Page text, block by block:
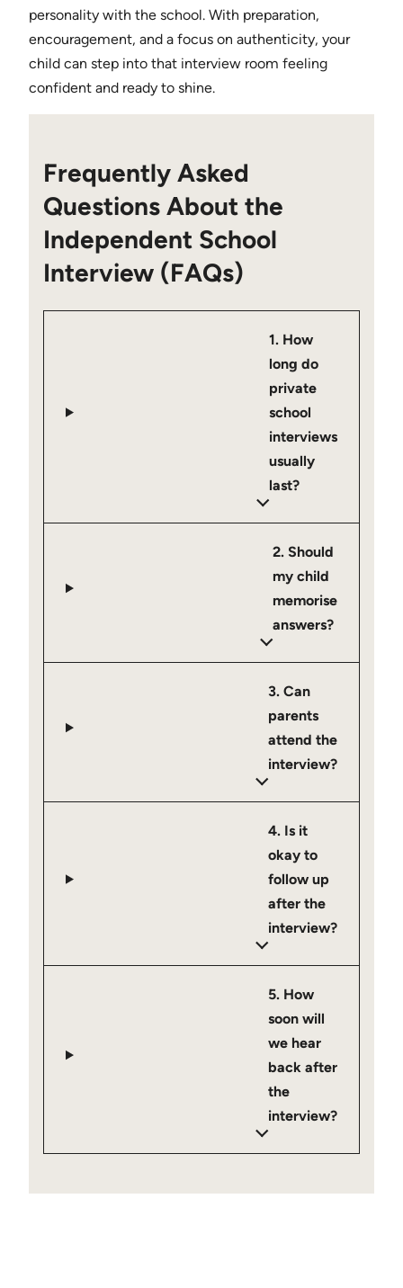
personality with the school. With preparation,
encouragement, and a focus on authenticity, your
child can step into that interview room feeling
confident and ready to shine.
Frequently Asked
Questions About the
Independent School
Interview (FAQs)
1. How
long do
private
school
interviews
usually
last?
2. Should
my child
memorise
answers?
3. Can
parents
attend the
interview?
4. Is it
okay to
follow up
after the
interview?
5. How
soon will
we hear
back after
the
interview?